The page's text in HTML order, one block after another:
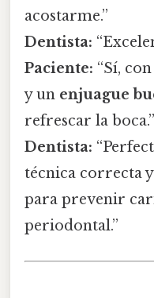
acostarme.”
Dentista:
Paciente: “Sí, con
y un enjuague
refrescar la boca.”
Dentista:
técnica correcta
para prevenir
periodontal.”